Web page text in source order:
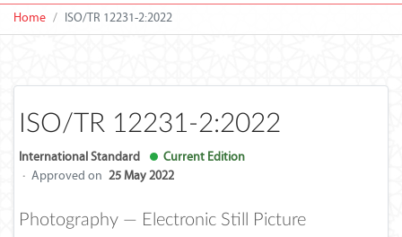
Home ISO/TR 12231-2:2022
ISO/TR 12231-2:2022
International Standard
Current Edition
· Approved on 25 May 2022
Photography — Electronic Still Picture